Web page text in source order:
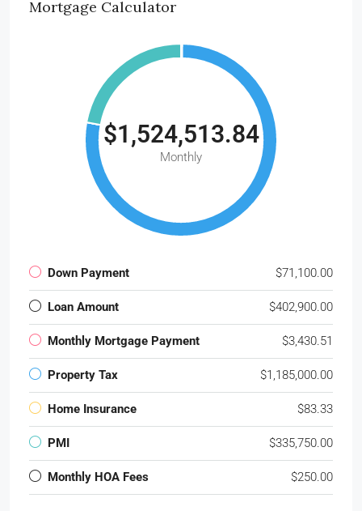
Mortgage Calculator
$1,524,513.84
Monthly
Down Payment $71,100.00
Loan Amount $402,900.00
Monthly Mortgage Payment $3,430.51
Property Tax $1,185,000.00
Home Insurance $83.33
PMI $335,750.00
Monthly HOA Fees $250.00